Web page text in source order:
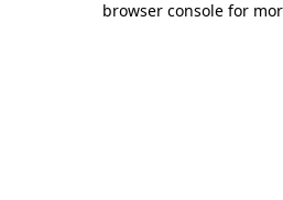
browser console for